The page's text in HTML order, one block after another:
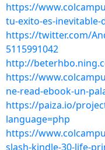
https://
tu-exito-es-
https://twitter.com/
5115991042
http://
https://
ne-read-ebook-un-
https://paiza.io/
language=php
https://
slash-kindle-30-life-